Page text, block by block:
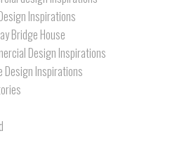
Inspirations
Bridge House
Design Inspirations
Design Inspirations